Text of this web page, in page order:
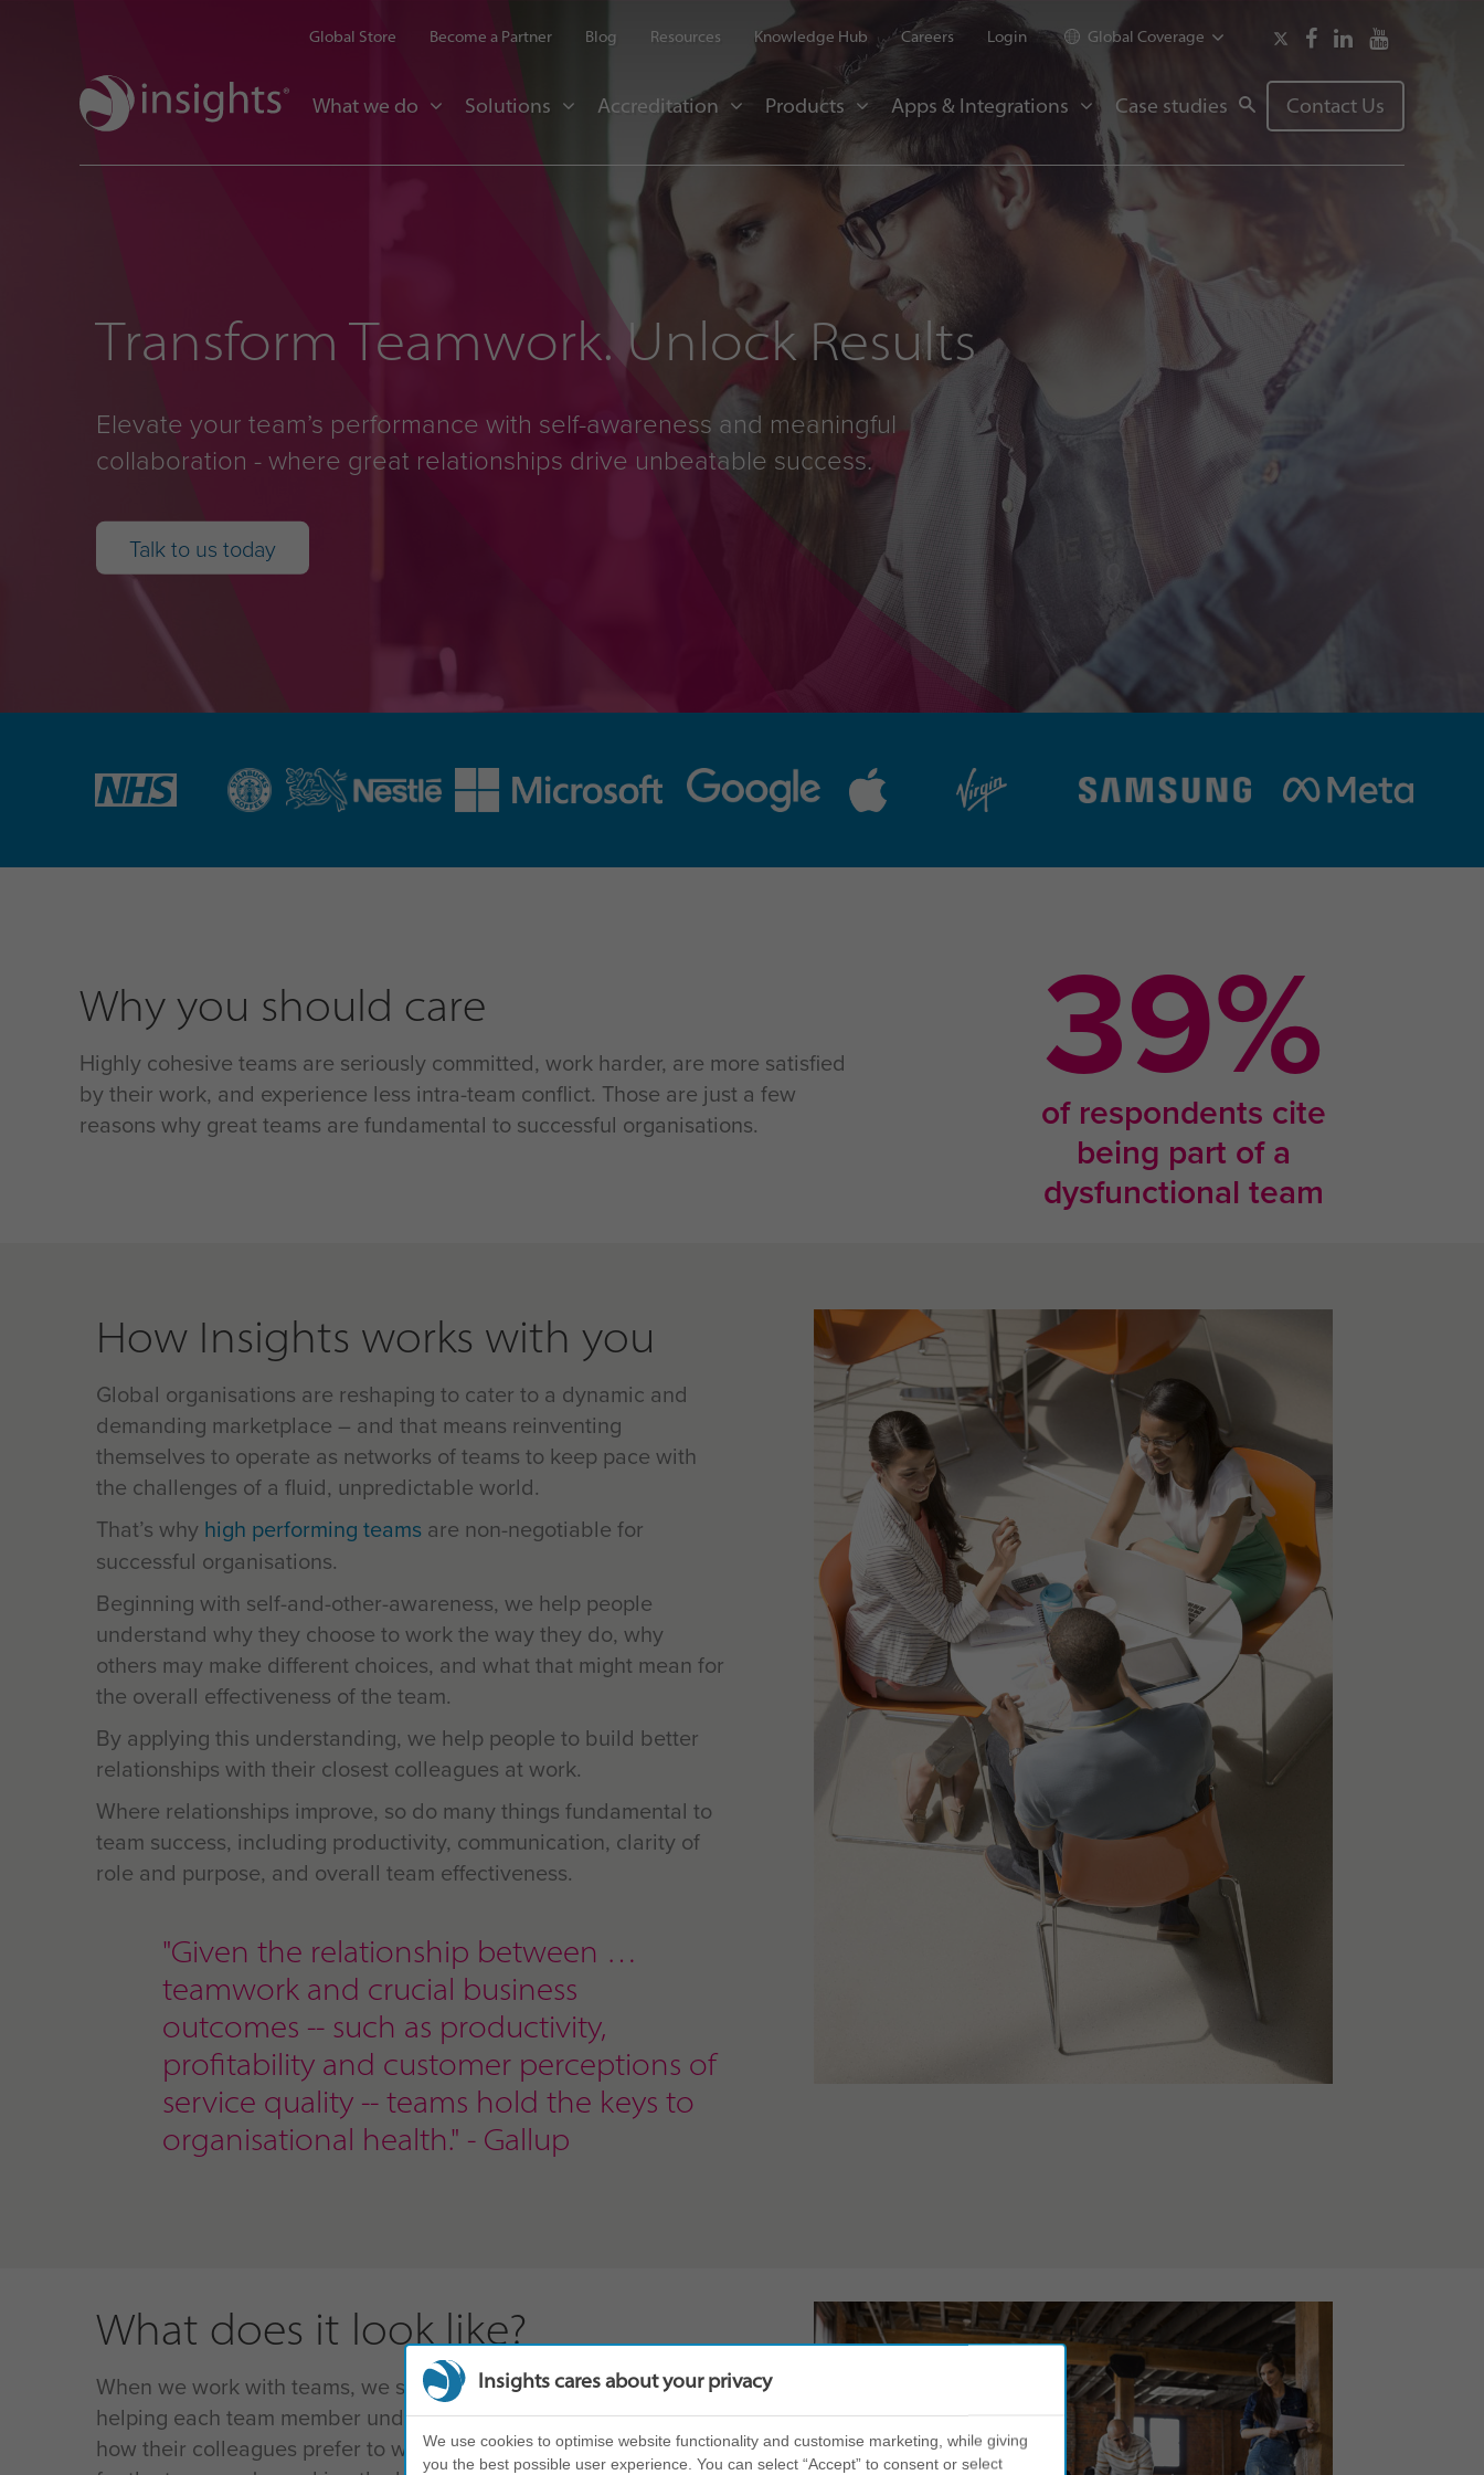
Global Store Become a Partner Blog Resources Knowledge Hub Careers Login Global Coverage
What we do Solutions Accreditation Products Apps & Integrations Case studies Contact Us
Transform Teamwork. Unlock Results
Elevate your team’s performance with self-awareness and meaningful
collaboration - where great relationships drive unbeatable success.
Talk to us today
Why you should care
Highly cohesive teams are seriously committed, work harder, are more satisfied
by their work, and experience less intra-team conflict. Those are just a few
reasons why great teams are fundamental to successful organisations.
69%
of respondents cite
being part of a
dysfunctional team
How Insights works with you
Global organisations are reshaping to cater to a dynamic and
demanding marketplace – and that means reinventing
themselves to operate as networks of teams to keep pace with
the challenges of a fluid, unpredictable world.
That’s why high performing teams are non-negotiable for
successful organisations.
Beginning with self-and-other-awareness, we help people
understand why they choose to work the way they do, why
others may make different choices, and what that might mean for
the overall effectiveness of the team.
By applying this understanding, we help people to build better
relationships with their closest colleagues at work.
Where relationships improve, so do many things fundamental to
team success, including productivity, communication, clarity of
role and purpose, and overall team effectiveness.
"Given the relationship between
teamwork and crucial business
outcomes -- such as productivity,
profitability and customer perceptions of
service quality -- teams hold the keys to
organisational health." - Gallup
What does it look like?
When we work with teams, we start with self-awareness. By
helping each team member understand their own personal style,
how their colleagues prefer to work, and what that might mean
Insights cares about your privacy
We use cookies to optimise website functionality and customise marketing, while giving
you the best possible user experience. You can select “Accept” to consent or select